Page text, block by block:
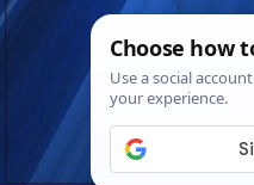
Skip
Fri. Aug 7th,